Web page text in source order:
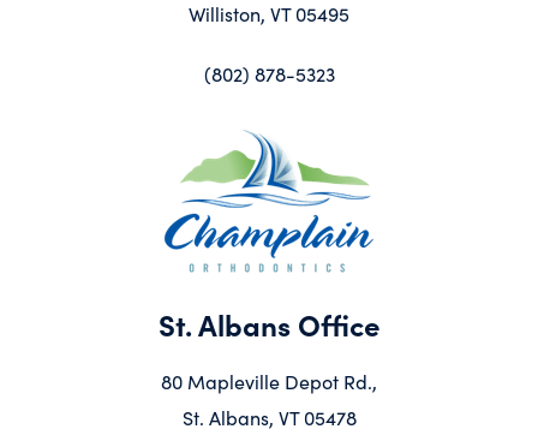
Williston, VT 05495
(802) 878-5323
St. Albans Office
80 Mapleville Depot Rd.,
St. Albans, VT 05478